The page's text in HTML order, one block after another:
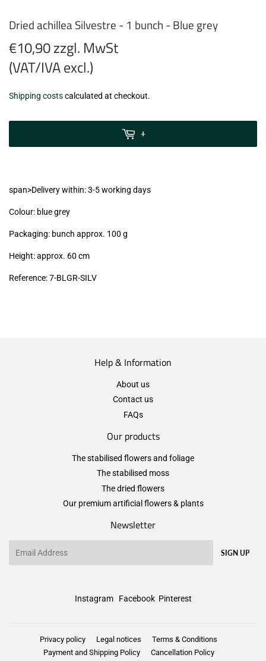
Dried achillea Silvestre - 1 bunch - Blue grey
€10,90 zzgl. MwSt
(VAT/IVA excl.)
€10,90
zzgl.
Shipping costscalculated at checkout.
+
span>Delivery within: 3-5 working days
Colour: blue grey
Packaging: bunch approx. 100 g
Height: approx. 60 cm
Reference: 7-BLGR-SILV
Help & Information
About us
Contact us
FAQs
Our products
The stabilised flowers and foliage
The stabilised moss
The dried flowers
Our premium artificial flowers & plants
Newsletter
SIGN UP
Instagram Facebook Pinterest
Privacy policy Legal notices
Terms & Conditions
Payment and Shipping Policy
Cancellation Policy